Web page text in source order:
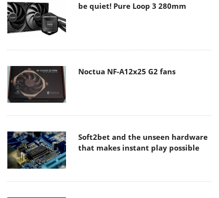
be quiet! Pure Loop 3 280mm
Noctua NF-A12x25 G2 fans
Soft2bet and the unseen hardware
that makes instant play possible